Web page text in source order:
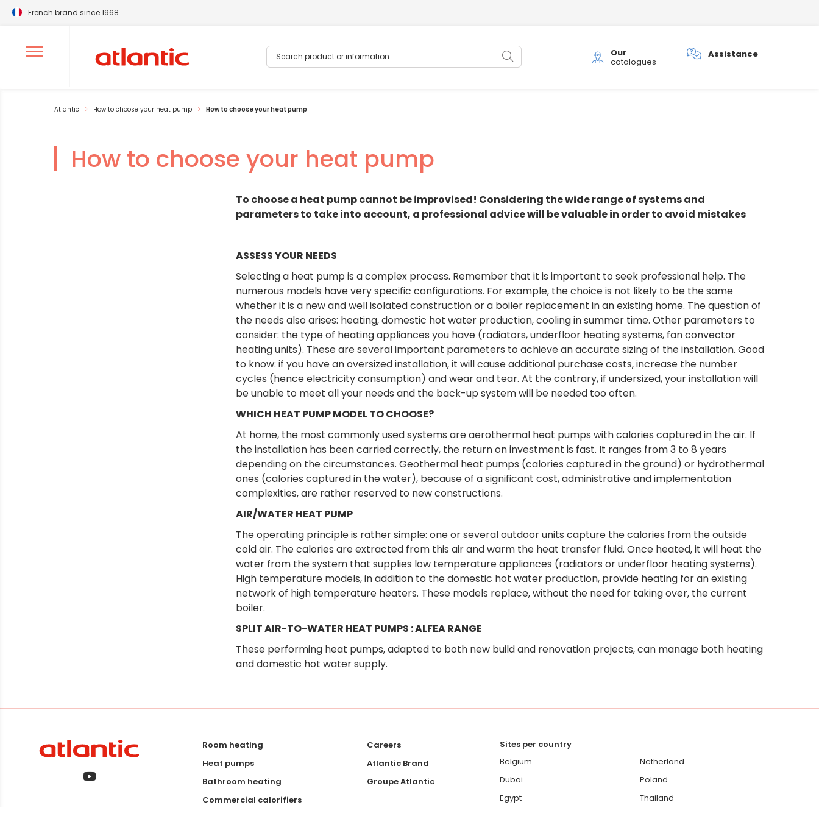
French brand since 1968
Ouvrir le menu de navigation
Search product or information Our
catalogues
Assistance
Atlantic How to choose your heat pump How to choose your heat pump
How to choose your heat pump
To choose a heat pump cannot be improvised! Considering the wide range of systems and
parameters to take into account, a professional advice will be valuable in order to avoid mistakes
ASSESS YOUR NEEDS
Selecting a heat pump is a complex process. Remember that it is important to seek professional help. The
numerous models have very specific configurations. For example, the choice is not likely to be the same
whether it is a new and well isolated construction or a boiler replacement in an existing home. The question of
the needs also arises: heating, domestic hot water production, cooling in summer time. Other parameters to
consider: the type of heating appliances you have (radiators, underfloor heating systems, fan convector
heating units). These are several important parameters to achieve an accurate sizing of the installation. Good
to know: if you have an oversized installation, it will cause additional purchase costs, increase the number
cycles (hence electricity consumption) and wear and tear. At the contrary, if undersized, your installation will
be unable to meet all your needs and the back-up system will be needed too often.
WHICH HEAT PUMP MODEL TO CHOOSE?
At home, the most commonly used systems are aerothermal heat pumps with calories captured in the air. If
the installation has been carried correctly, the return on investment is fast. It ranges from 3 to 8 years
depending on the circumstances. Geothermal heat pumps (calories captured in the ground) or hydrothermal
ones (calories captured in the water), because of a significant cost, administrative and implementation
complexities, are rather reserved to new constructions.
AIR/WATER HEAT PUMP
The operating principle is rather simple: one or several outdoor units capture the calories from the outside
cold air. The calories are extracted from this air and warm the heat transfer fluid. Once heated, it will heat the
water from the system that supplies low temperature appliances (radiators or underfloor heating systems).
High temperature models, in addition to the domestic hot water production, provide heating for an existing
network of high temperature heaters. These models replace, without the need for taking over, the current
boiler.
SPLIT AIR-TO-WATER HEAT PUMPS : ALFEA RANGE
These performing heat pumps, adapted to both new build and renovation projects, can manage both heating
and domestic hot water supply.
Room heating
Heat pumps
Bathroom heating
Commercial calorifiers
Careers
Atlantic Brand
Groupe Atlantic
Sites per country
Belgium
Dubai
Egypt
Netherland
Poland
Thailand